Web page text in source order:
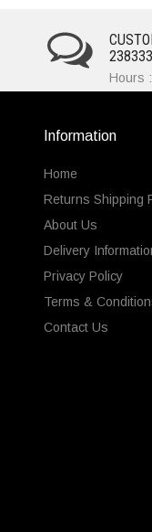
Hours
Information
Home
Returns Shipping
About Us
Delivery
Privacy Policy
Terms &
Contact Us